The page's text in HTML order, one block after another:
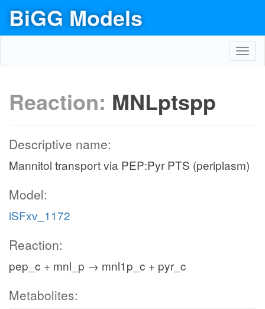
BiGG Models
Reaction: MNLptspp
Descriptive name:
Mannitol transport via PEP:Pyr PTS (periplasm)
Model:
iSFxv_1172
Reaction:
pep_c + mnl_p → mnl1p_c + pyr_c
Metabolites: